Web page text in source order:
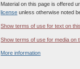
Material on this page is offered
license unless otherwise noted
Show terms of use for text on
Show terms of use for media on
More information